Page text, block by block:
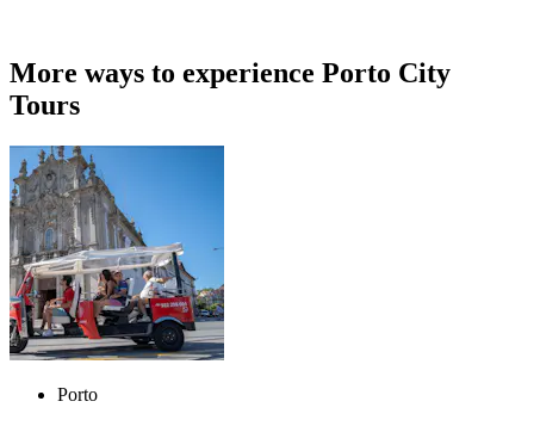
More ways to experience Porto City
Tours
Porto